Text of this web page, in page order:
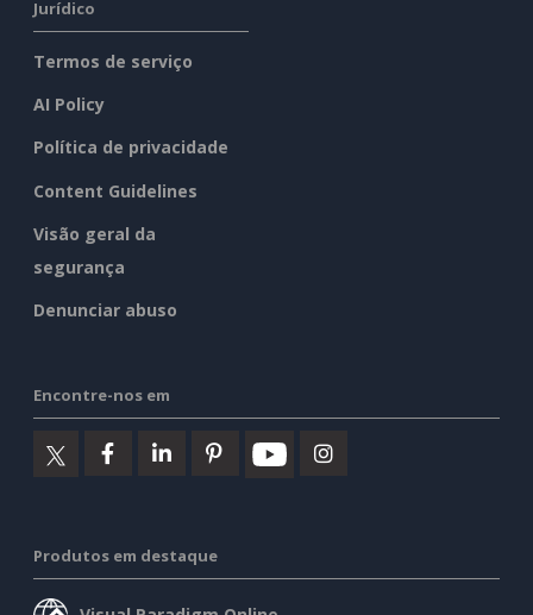
Jurídico
Termos de serviço
AI Policy
Política de privacidade
Content Guidelines
Visão geral da
segurança
Denunciar abuso
Encontre-nos em
Produtos em destaque